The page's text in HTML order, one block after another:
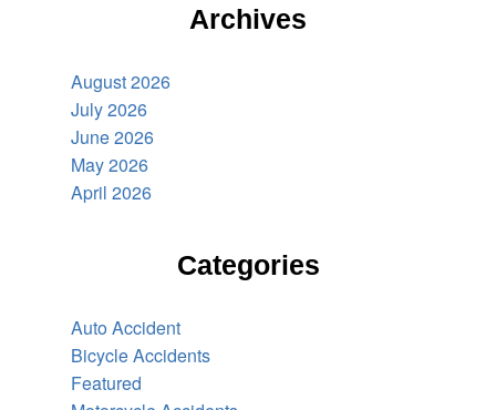
Archives
August 2026
July 2026
June 2026
May 2026
April 2026
Categories
Auto Accident
Bicycle Accidents
Featured